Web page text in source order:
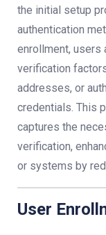
the initial setup
authentication
enrollment, users
verification
addresses, or
credentials. This
captures the
verification,
or systems by
User